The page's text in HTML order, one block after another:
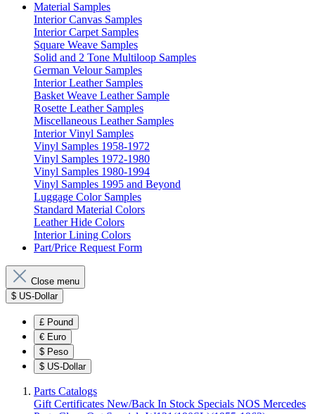
Material Samples
Interior Canvas Samples
Interior Carpet Samples
Square Weave Samples
Solid and 2 Tone Multiloop Samples
German Velour Samples
Interior Leather Samples
Basket Weave Leather Sample
Rosette Leather Samples
Miscellaneous Leather Samples
Interior Vinyl Samples
Vinyl Samples 1958-1972
Vinyl Samples 1972-1980
Vinyl Samples 1980-1994
Vinyl Samples 1995 and Beyond
Luggage Color Samples
Standard Material Colors
Leather Hide Colors
Interior Lining Colors
Part/Price Request Form
Close menu
$ US-Dollar
£ Pound
€ Euro
$ Peso
$ US-Dollar
Parts Catalogs
Gift Certificates New/Back In Stock Specials NOS Mercedes